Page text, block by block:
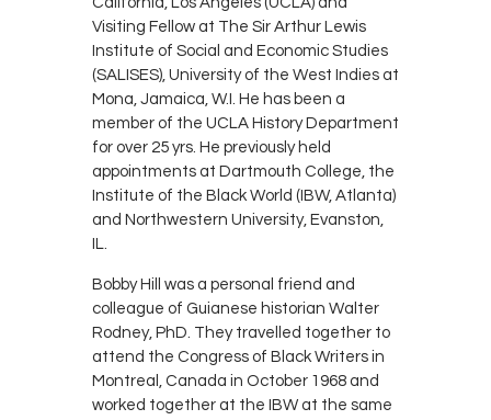
Visiting Fellow at The Sir Arthur Lewis
Institute of Social and Economic Studies
(SALISES), University of the West Indies at
Mona, Jamaica, W.I. He has been a
member of the UCLA History Department
for over 25 yrs. He previously held
appointments at Dartmouth College, the
Institute of the Black World (IBW, Atlanta)
and Northwestern University, Evanston,
IL.
Bobby Hill was a personal friend and
colleague of Guianese historian Walter
Rodney, PhD. They travelled together to
attend the Congress of Black Writers in
Montreal, Canada in October 1968 and
worked together at the IBW at the same